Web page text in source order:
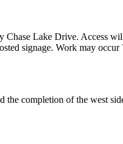
Lake Drive. Access
signage. Work may
completion of the west